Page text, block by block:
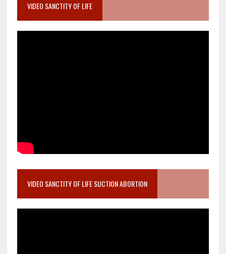
VIDEO SANCTITY OF LIFE
VIDEO SANCTITY OF LIFE SUCTION ABORTION